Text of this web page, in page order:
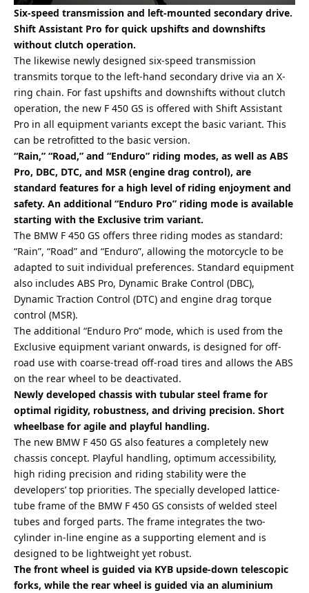
Six-speed transmission and left-mounted secondary drive.
Shift Assistant Pro for quick upshifts and downshifts
without clutch operation.
The likewise newly designed six-speed transmission
transmits torque to the left-hand secondary drive via an X-
ring chain. For fast upshifts and downshifts without clutch
operation, the new F 450 GS is offered with Shift Assistant
Pro in all equipment variants except the basic variant. This
can be retrofitted to the basic version.
“Rain,” “Road,” and “Enduro” riding modes, as well as ABS
Pro, DBC, DTC, and MSR (engine drag control), are
standard features for a high level of riding enjoyment and
safety. An additional “Enduro Pro” riding mode is available
starting with the Exclusive trim variant.
The BMW F 450 GS offers three riding modes as standard:
“Rain”, “Road” and “Enduro”, allowing the motorcycle to be
adapted to suit individual preferences. Standard equipment
also includes ABS Pro, Dynamic Brake Control (DBC),
Dynamic Traction Control (DTC) and engine drag torque
control (MSR).
The additional “Enduro Pro” mode, which is used from the
Exclusive equipment variant onwards, is designed for off-
road use with coarse-tread off-road tires and allows the ABS
on the rear wheel to be deactivated.
Newly developed chassis with tubular steel frame for
optimal rigidity, robustness, and driving precision. Short
wheelbase for agile and playful handling.
The new BMW F 450 GS also features a completely new
chassis concept. Playful handling, optimum accessibility,
high riding precision and riding stability were the
developers’ top priorities. The specially developed lattice-
tube frame of the BMW F 450 GS consists of welded steel
tubes and forged parts. The frame integrates the two-
cylinder in-line engine as a supporting element and is
designed to be lightweight yet robust.
The front wheel is guided via KYB upside-down telescopic
forks, while the rear wheel is guided via an aluminium